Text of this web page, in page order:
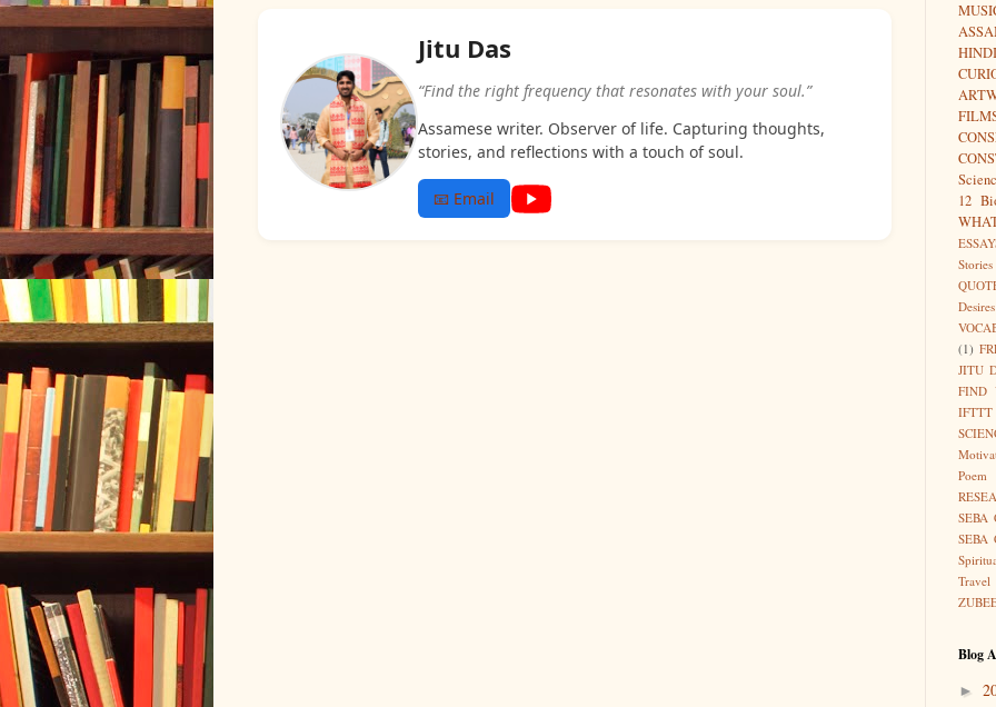
Jitu Das
“Find the right frequency that resonates with your soul.”
Assamese writer. Observer of life. Capturing thoughts,
stories, and reflections with a touch of soul.
📧 Email
HINDI
12
Stories
Desires
(1)
JITU
FIND
IFTTT
Poem
SEBA
SEBA
Travel
Blog
►